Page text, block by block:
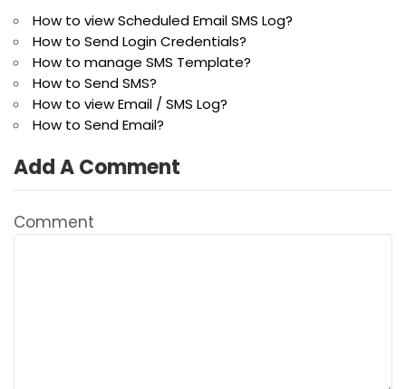
How to view Scheduled Email SMS Log?
How to Send Login Credentials?
How to manage SMS Template?
How to Send SMS?
How to view Email / SMS Log?
How to Send Email?
Add A Comment
Comment